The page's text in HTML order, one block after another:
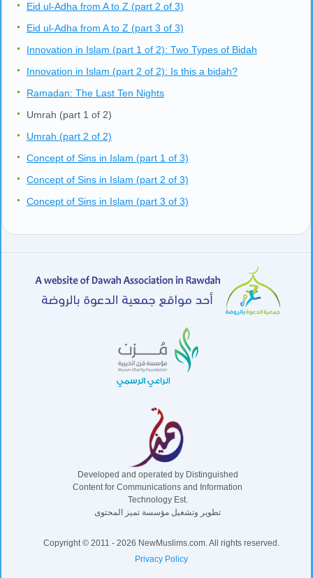
Eid ul-Adha from A to Z (part 2 of 3)
Eid ul-Adha from A to Z (part 3 of 3)
Innovation in Islam (part 1 of 2): Two Types of Bidah
Innovation in Islam (part 2 of 2): Is this a bidah?
Ramadan: The Last Ten Nights
Umrah (part 1 of 2)
Umrah (part 2 of 2)
Concept of Sins in Islam (part 1 of 3)
Concept of Sins in Islam (part 2 of 3)
Concept of Sins in Islam (part 3 of 3)
Developed and operated by Distinguished
Content for Communications and Information
Technology Est.
تطوير وتشغيل مؤسسة تميز المحتوى
Copyright © 2011 - 2026 NewMuslims.com. All rights reserved.
Privacy Policy